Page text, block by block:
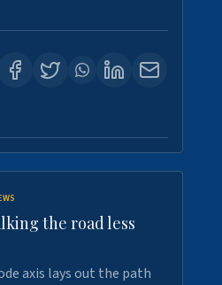
the road less
axis lays out the path